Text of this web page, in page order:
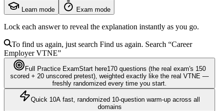
Learn mode Exam mode
Lock each answer to reveal the explanation instantly as you go.
To find us again, just search Find us again. Search “Career
EmployerVTNE”
Full Practice ExamStart here170 questions (the real exam's 150
scored + 20 unscored pretest) , weighted exactly like the real VTNE —
freshly randomized every time you start.
Quick 10A fast, randomized 10-question warm-up across all
domains